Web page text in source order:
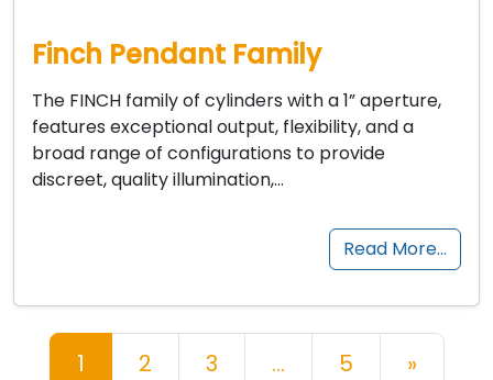
Finch Pendant Family
The FINCH family of cylinders with a 1” aperture,
features exceptional output, flexibility, and a
broad range of configurations to provide
discreet, quality illumination,…
Read More…
Posts navigation
1 2 3 … 5 »